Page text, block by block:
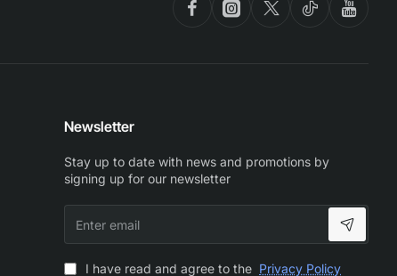
Newsletter
Stay up to date with news and promotions by
signing up for our newsletter
email
I have read and agree to the Privacy Policy